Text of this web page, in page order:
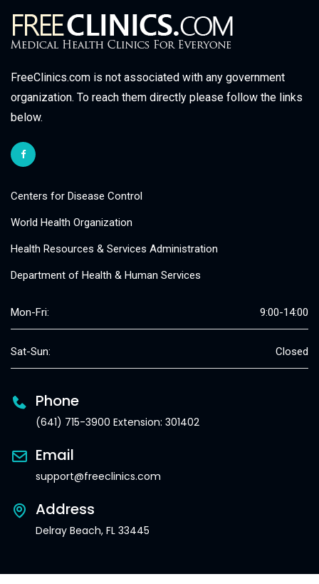
FreeClinics.com is not associated with any government
organization. To reach them directly please follow the links
below.
Centers for Disease Control
World Health Organization
Health Resources & Services Administration
Department of Health & Human Services
Mon-Fri: 9:00-14:00
Sat-Sun: Closed
Phone
(641) 715-3900 Extension: 301402
Email
support@freeclinics.com
Address
Delray Beach, FL 33445